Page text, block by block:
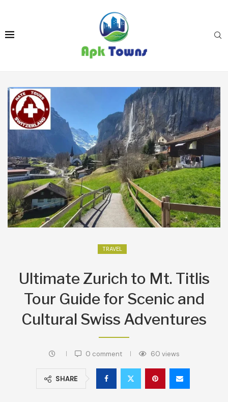
TRAVEL
Ultimate Zurich to Mt. Titlis
Tour Guide for Scenic and
Cultural Swiss Adventures
0 comment 60 views
SHARE